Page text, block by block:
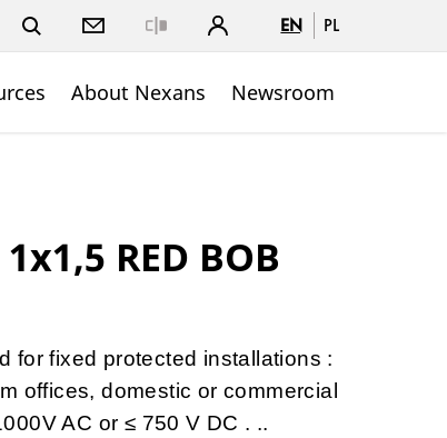
EN PL
About Nexans Newsroom
RED BOB
for fixed protected installations :
offices, domestic or commercial
AC or ≤ 750 V DC . ..